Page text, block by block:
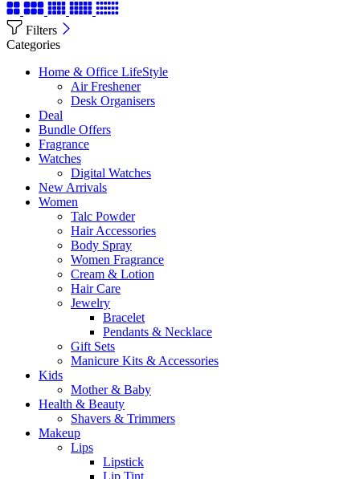
Filters
Categories
Home & Office LifeStyle
Air Freshener
Desk Organisers
Deal
Bundle Offers
Fragrance
Watches
Digital Watches
New Arrivals
Women
Talc Powder
Hair Accessories
Body Spray
Women Fragrance
Cream & Lotion
Hair Care
Jewelry
Bracelet
Pendants & Necklace
Gift Sets
Manicure Kits & Accessories
Kids
Mother & Baby
Health & Beauty
Shavers & Trimmers
Makeup
Lips
Lipstick
Lip Tint